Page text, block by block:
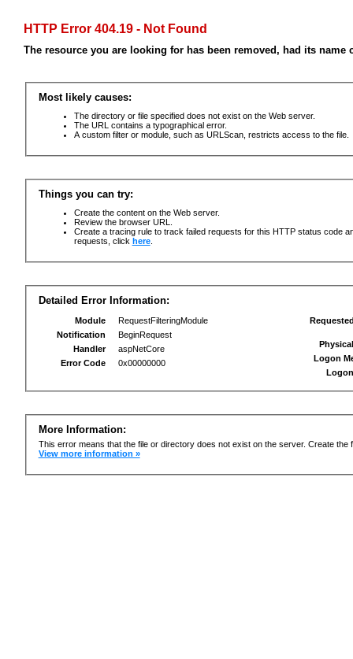
HTTP Error 404.19 - Not Found
The resource you are looking for has been removed, had its
Most likely causes:
The directory or file specified does not exist on the Web server.
The URL contains a typographical error.
A custom filter or module, such as URLScan, restricts access to the file.
Things you can try:
Create the content on the Web server.
Review the browser URL.
Create a tracing rule to track failed requests for this HTTP status code
requests, click here.
Detailed Error Information:
Module
RequestFilteringModule
Notification
BeginRequest
Handler
aspNetCore
Error Code
0x00000000
Logon
More Information:
This error means that the file or directory does not exist on the server. Create the
View more information »